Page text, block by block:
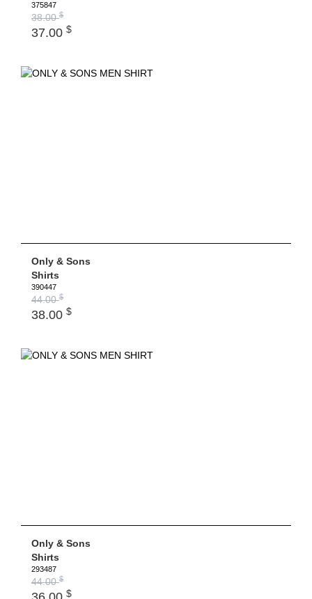
375847
38.00$
37.00 $
Only & Sons
Shirts
390447
44.00$
38.00 $
Only & Sons
Shirts
293487
44.00$
$